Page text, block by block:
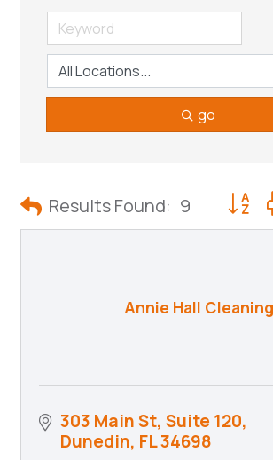
go
Results Found: 9
Annie Hall Cleaning
303 Main St, Suite 120
Dunedin FL34698